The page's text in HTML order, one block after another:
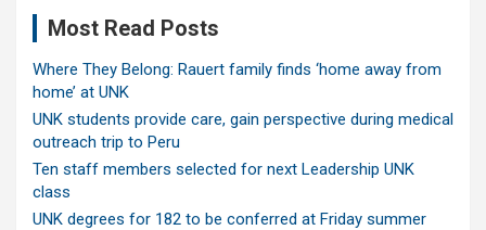
Most Read Posts
Where They Belong: Rauert family finds ‘home away from
home’ at UNK
UNK students provide care, gain perspective during medical
outreach trip to Peru
Ten staff members selected for next Leadership UNK
class
UNK degrees for 182 to be conferred at Friday summer